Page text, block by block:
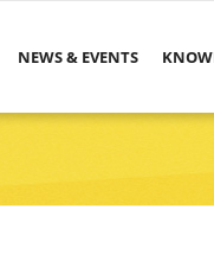
NEWS & EVENTS